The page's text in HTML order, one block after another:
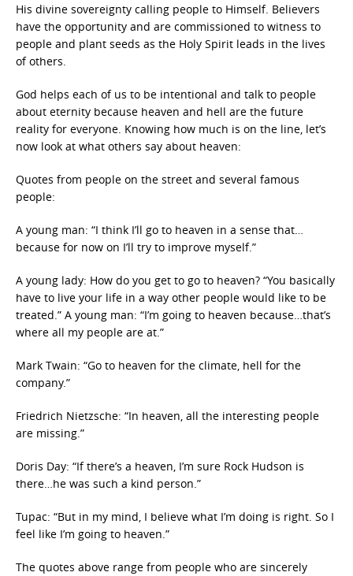
His divine sovereignty calling people to Himself. Believers
have the opportunity and are commissioned to witness to
people and plant seeds as the Holy Spirit leads in the lives
of others.
God helps each of us to be intentional and talk to people
about eternity because heaven and hell are the future
reality for everyone. Knowing how much is on the line, let’s
now look at what others say about heaven:
Quotes from people on the street and several famous
people:
A young man: “I think I’ll go to heaven in a sense that…
because for now on I’ll try to improve myself.”
A young lady: How do you get to go to heaven? “You basically
have to live your life in a way other people would like to be
treated.” A young man: “I’m going to heaven because…that’s
where all my people are at.”
Mark Twain: “Go to heaven for the climate, hell for the
company.”
Friedrich Nietzsche: “In heaven, all the interesting people
are missing.”
Doris Day: “If there’s a heaven, I’m sure Rock Hudson is
there…he was such a kind person.”
Tupac: “But in my mind, I believe what I’m doing is right. So I
feel like I’m going to heaven.”
The quotes above range from people who are sincerely